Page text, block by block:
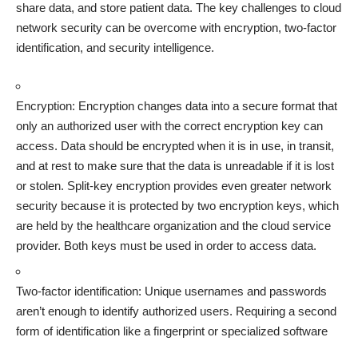
share data, and store patient data. The key challenges to cloud
network security can be overcome with encryption, two-factor
identification, and security intelligence.
Encryption: Encryption changes data into a secure format that
only an authorized user with the correct encryption key can
access. Data should be encrypted when it is in use, in transit,
and at rest to make sure that the data is unreadable if it is lost
or stolen. Split-key encryption provides even greater network
security because it is protected by two encryption keys, which
are held by the healthcare organization and the cloud service
provider. Both keys must be used in order to access data.
Two-factor identification: Unique usernames and passwords
aren’t enough to identify authorized users. Requiring a second
form of identification like a fingerprint or specialized software